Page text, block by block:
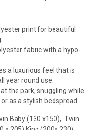
print for beautiful
fabric with a hypo-
a luxurious feel that is
year round use.
the park, snuggling while
as a stylish bedspread.
Baby (130 x150), Twin